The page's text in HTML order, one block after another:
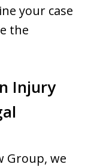
your case
the
Injury
Group, we